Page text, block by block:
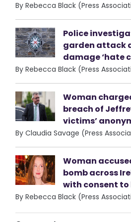
By Rebecca Black (Press
Police
garden attack
damage ‘hate
By Rebecca Black (Press
Woman
breach of
victims’
By Claudia Savage (Press
Woman
bomb across
with consent to
By Rebecca Black (Press